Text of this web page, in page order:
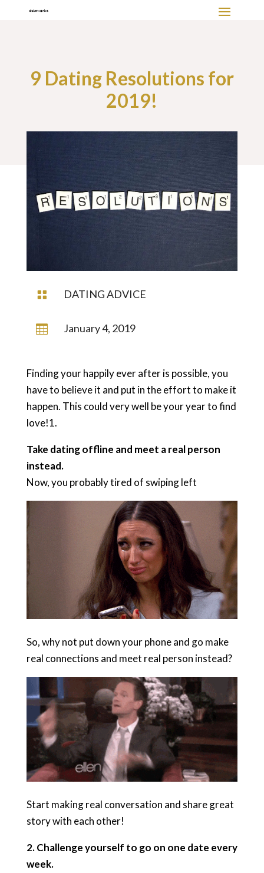
9 Dating Resolutions for
2019!
 DATING ADVICE
 January 4, 2019
Finding your happily ever after is possible, you
have to believe it and put in the effort to make it
happen. This could very well be your year to find
love!1.
Take dating offline and meet a real person
instead.
Now, you probably tired of swiping left
So, why not put down your phone and go make
real connections and meet real person instead?
Start making real conversation and share great
story with each other!
2. Challenge yourself to go on one date every
week.